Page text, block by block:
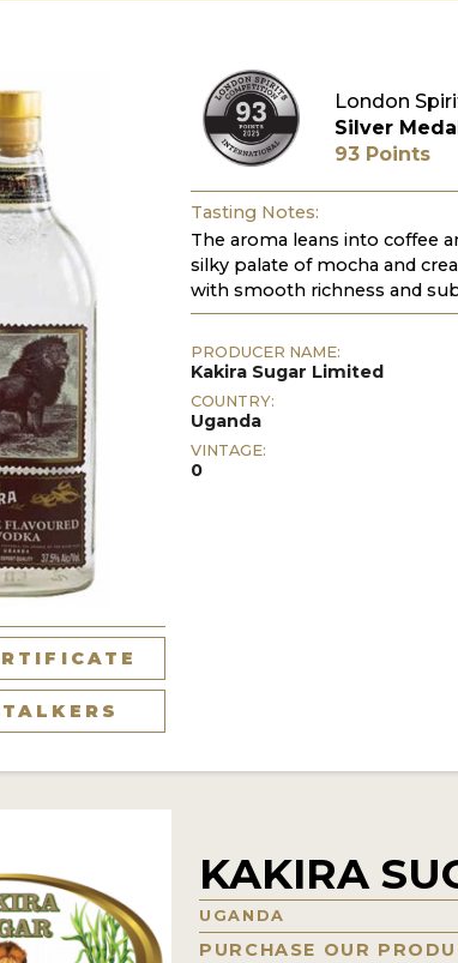
London
Silver
93 Points
Tasting Notes:
The aroma leans into coffee
silky palate of mocha and
with smooth richness and
PRODUCER NAME:
Kakira Sugar Limited
COUNTRY:
Uganda
VINTAGE:
0
KAKIRA
UGANDA
PURCHASE OUR